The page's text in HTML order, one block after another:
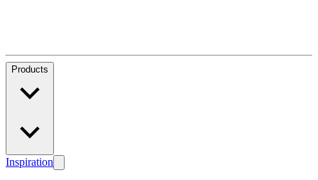
Products
Inspiration